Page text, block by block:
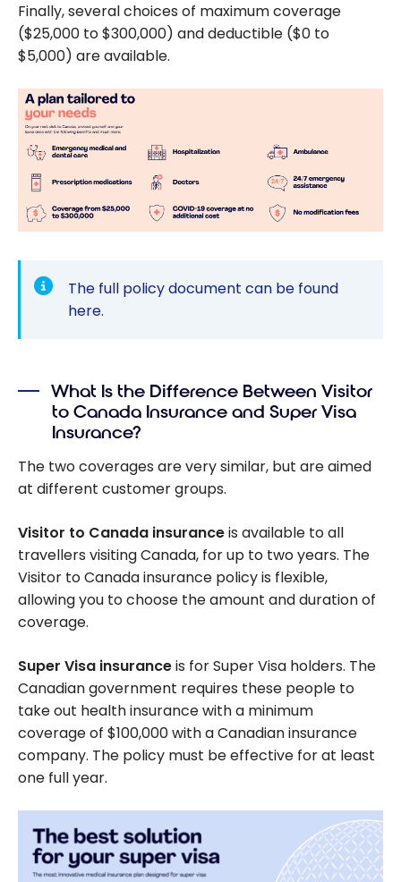
Finally, several choices of maximum coverage
($25,000 to$300,000) and deductible ($0 to
$5,000) are available.
The full policy document can be found
here.
What Is the Difference Between Visitor
to Canada Insurance and Super Visa
Insurance?
The two coverages are very similar, but are aimed
at different customer groups.
Visitor to Canada insuranceis available to all
travellers visiting Canada, for up to two years. The
Visitor to Canada insurance policy is flexible,
allowing you to choose the amount and duration of
coverage.
Super Visa insuranceis for Super Visa holders. The
Canadian government requires these people to
take out health insurance with a minimum
coverage of $100,000with a Canadian insurance
company. The policy must be effective for at least
one full year.